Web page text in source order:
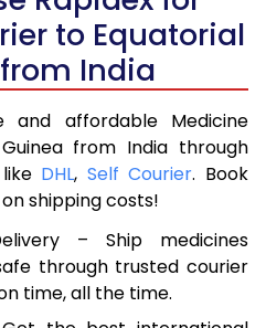
to Equatorial
India
affordable Medicine
from India through
DHL, Self Courier. Book
shipping costs!
– Ship medicines
through trusted courier
time, all the time.